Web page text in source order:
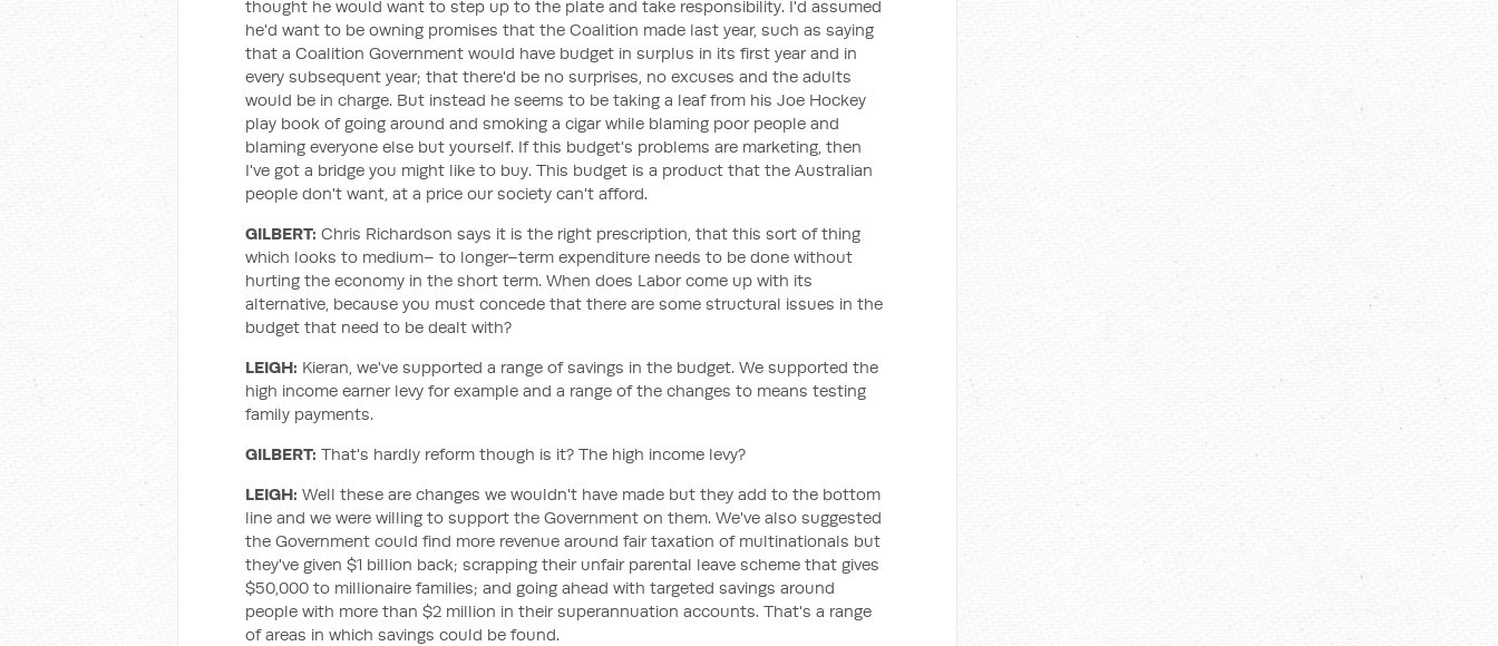
thought he would want to step up to the plate and take responsibility. I'd assumed
he'd want to be owning promises that the Coalition made last year, such as saying
that a Coalition Government would have budget in surplus in its first year and in
every subsequent year; that there'd be no surprises, no excuses and the adults
would be in charge. But instead he seems to be taking a leaf from his Joe Hockey
play book of going around and smoking a cigar while blaming poor people and
blaming everyone else but yourself. If this budget's problems are marketing, then
I've got a bridge you might like to buy. This budget is a product that the Australian
people don't want, at a price our society can't afford.
GILBERT: Chris Richardson says it is the right prescription, that this sort of thing
which looks to medium– to longer–term expenditure needs to be done without
hurting the economy in the short term. When does Labor come up with its
alternative, because you must concede that there are some structural issues in the
budget that need to be dealt with?
LEIGH: Kieran, we've supported a range of savings in the budget. We supported the
high income earner levy for example and a range of the changes to means testing
family payments.
GILBERT: That's hardly reform though is it? The high income levy?
LEIGH: Well these are changes we wouldn't have made but they add to the bottom
line and we were willing to support the Government on them. We've also suggested
the Government could find more revenue around fair taxation of multinationals but
they've given $1 billion back; scrapping their unfair parental leave scheme that gives
$50,000 to millionaire families; and going ahead with targeted savings around
people with more than $2 million in their superannuation accounts. That's a range
of areas in which savings could be found.